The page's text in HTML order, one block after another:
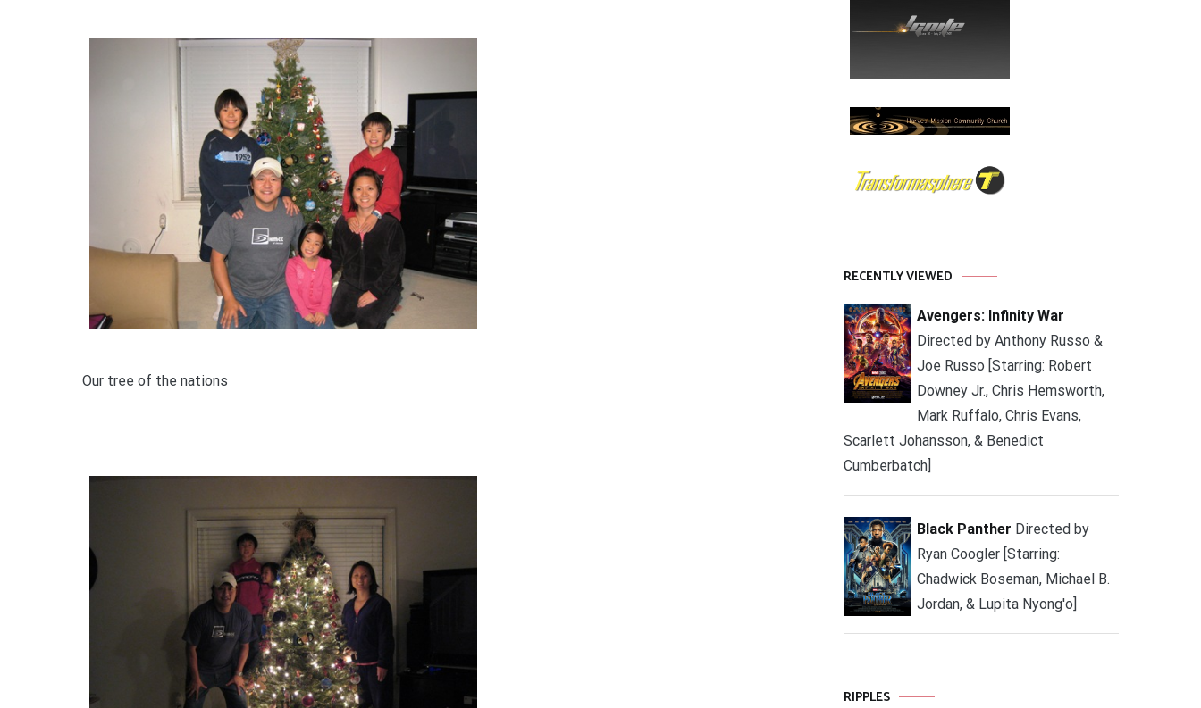
Our tree of the nations
RECENTLY VIEWED
Avengers: Infinity War
Directed by Anthony Russo &
Joe Russo [Starring: Robert
Downey Jr., Chris Hemsworth,
Mark Ruffalo, Chris Evans,
Scarlett Johansson, & Benedict
Cumberbatch]
Black Panther Directed by
Ryan Coogler [Starring:
Chadwick Boseman, Michael B.
Jordan, & Lupita Nyong'o]
RIPPLES